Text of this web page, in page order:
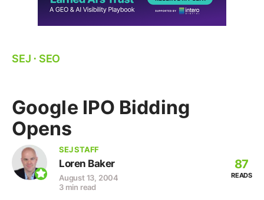
SEJ ⋅ SEO
Google IPO Bidding
Opens
SEJ STAFF
Loren Baker
August 13, 2004
3 min read
87
READS